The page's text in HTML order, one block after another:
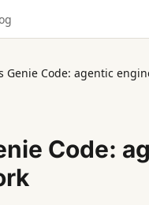
Genie Code: agentic
Code: